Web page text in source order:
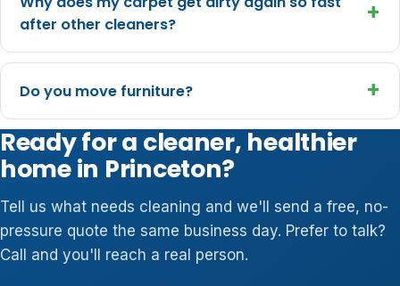
after other cleaners?
+
Do you move furniture? +
Ready for a cleaner, healthier
home in Princeton?
Tell us what needs cleaning and we'll send a free, no-
pressure quote the same business day. Prefer to talk?
Call and you'll reach a real person.